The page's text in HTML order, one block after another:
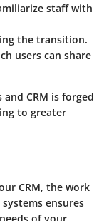
staff with
the transition.
users can share
CRM is forged
to greater
CRM, the work
ensures